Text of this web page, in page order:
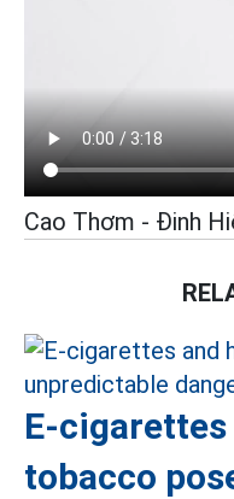
Cao Thơm - Đinh
E-
tobacco